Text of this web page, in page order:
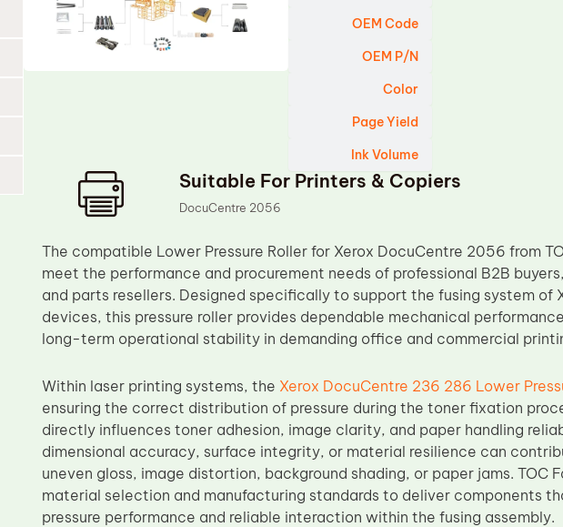
OEM Code
OEM P/N
Color
Page Yield
Ink Volume
Suitable For Printers & Copiers
DocuCentre 2056
The compatible Lower Pressure Roller for Xerox DocuCentre 2056 from
meet the performance and procurement needs of professional B2B
and parts resellers. Designed specifically to support the fusing system of
devices, this pressure roller provides dependable mechanical
long-term operational stability in demanding office and commercial
Within laser printing systems, the Xerox DocuCentre 236 286 Lower
ensuring the correct distribution of pressure during the toner fixation
directly influences toner adhesion, image clarity, and paper handling
dimensional accuracy, surface integrity, or material resilience can
uneven gloss, image distortion, background shading, or paper jams. TOC
material selection and manufacturing standards to deliver components
pressure performance and reliable interaction within the fusing assembly.